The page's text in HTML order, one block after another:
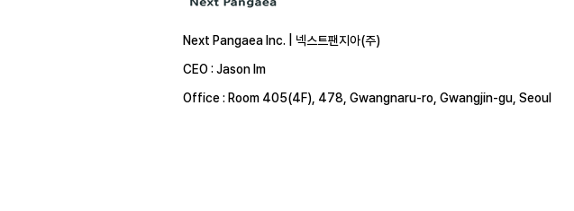
Next Pangaea Inc. | 넥스트팬지아(주)
CEO : Jason Im
Office : Room 405(4F), 478, Gwangnaru-ro, Gwangjin-gu, Seoul